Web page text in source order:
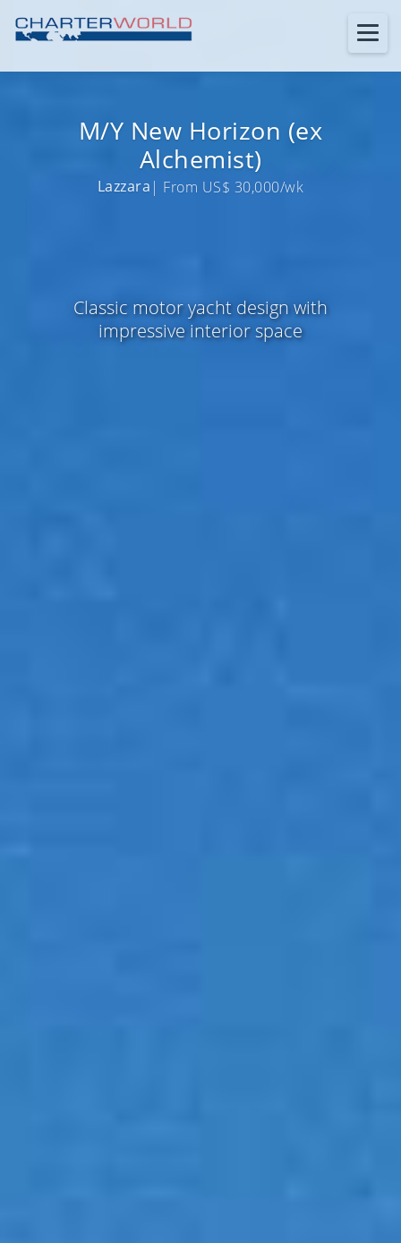
M/Y New Horizon (ex
Alchemist)
Lazzara | From US$ 30,000/wk
Classic motor yacht design with
impressive interior space